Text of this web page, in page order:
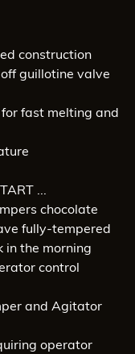
construction
guillotine valve
fast melting and
...
chocolate
fully-tempered
in the morning
control
and Agitator
operator